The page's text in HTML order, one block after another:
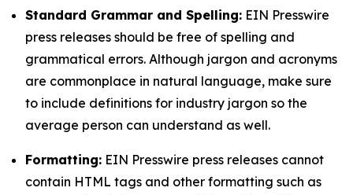
Standard Grammar and Spelling: EIN Presswire
press releases should be free of spelling and
grammatical errors. Although jargon and acronyms
are commonplace in natural language, make sure
to include definitions for industry jargon so the
average person can understand as well.
Formatting: EIN Presswire press releases cannot
contain HTML tags and other formatting such as